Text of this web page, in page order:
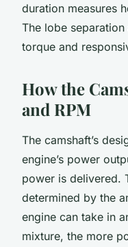
duration measures
The lobe separation
torque and
How the
and RPM
The camshaft’s
engine’s power
power is delivered.
determined by the
engine can take in
mixture, the more